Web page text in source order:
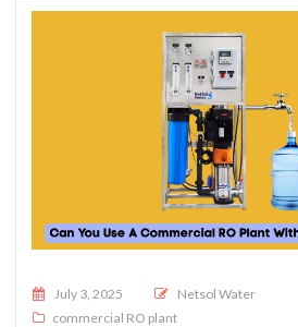
Posted on
July 3, 2025
Netsol Water
commercial RO plant